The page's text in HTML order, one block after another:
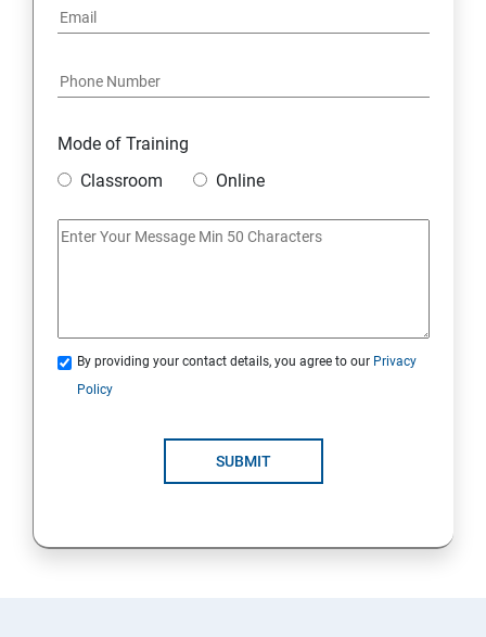
8: Google Ad Sense
10: Google Analytics Topics
12: Search Engine Marketing (SEM)
13: Freelancing
14: Internet Marketing Strategies
Mode of Training
Classroom
Online
By providing your contact details, you agree to our Privacy
Policy
SUBMIT